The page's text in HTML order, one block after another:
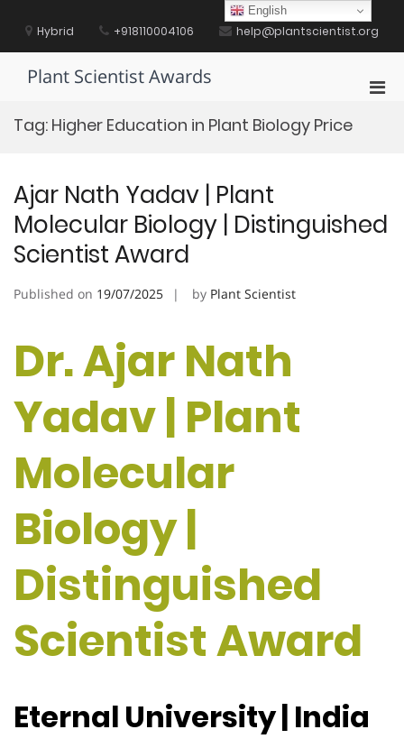
contentHybrid +918110004106 help@plantscientist.org
Plant Scientist Awards
Tag: Higher Education in Plant Biology Price
Ajar Nath Yadav | Plant
Molecular Biology | Distinguished
Scientist Award
Published on 19/07/2025 by Plant Scientist
Dr. Ajar Nath
Yadav | Plant
Molecular
Biology |
Distinguished
Scientist Award
Eternal University | India
English